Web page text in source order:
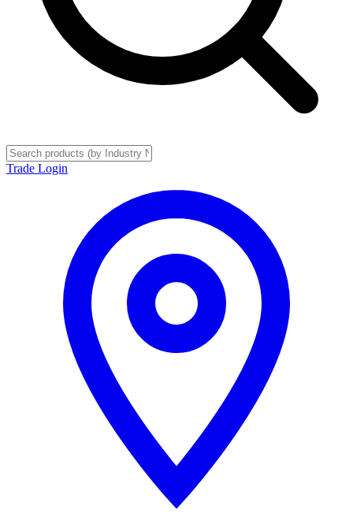
Trade Login